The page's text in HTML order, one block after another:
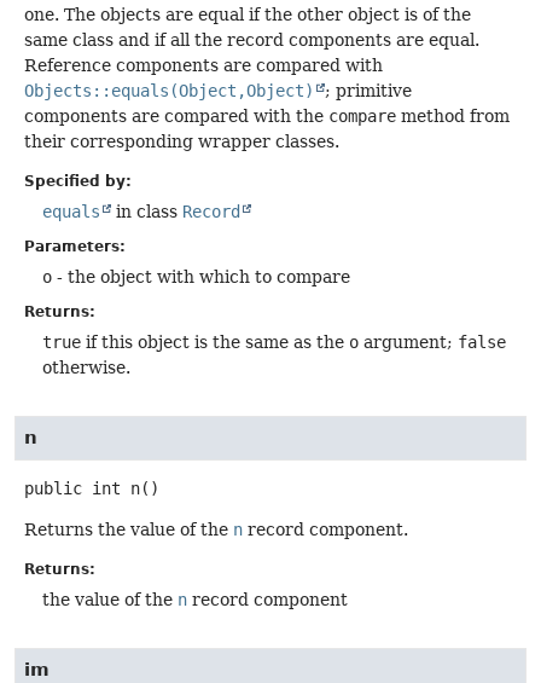
one. The objects are equal if the other object is of the
same class and if all the record components are equal.
Reference components are compared with
Objects::equals(Object,Object)
; primitive
components are compared with the compare method from
their corresponding wrapper classes.
Specified by:
equals in class Record
Parameters:
o - the object with which to compare
Returns:
true if this object is the same as the o argument; false
otherwise.
n
public int n()
Returns the value of the n record component.
Returns:
the value of the n record component
im